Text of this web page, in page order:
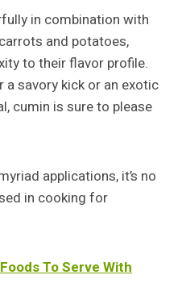
in combination with
and potatoes,
to their flavor profile.
a savory kick or an exotic
cumin is sure to please
applications, it’s no
in cooking for
To Serve With